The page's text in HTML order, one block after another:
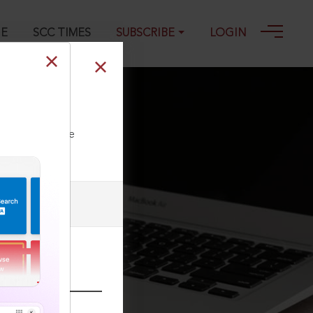
SCC TIMES SUBSCRIBE LOGIN
08-2014
our Toll Free